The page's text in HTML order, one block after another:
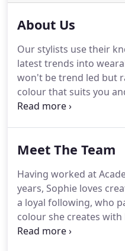
About Us
Our stylists use their
latest trends into
won't be trend led but
colour that suits you
reputation is built on
up to date with regular
quick blow dry, cut or
welcoming you into
Meet The Team
Having worked at
years, Sophie loves
a loyal following, who
colour she creates
and balayage.